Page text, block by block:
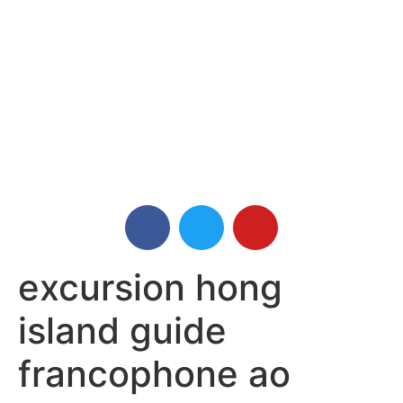
excursion hong
island guide
francophone ao